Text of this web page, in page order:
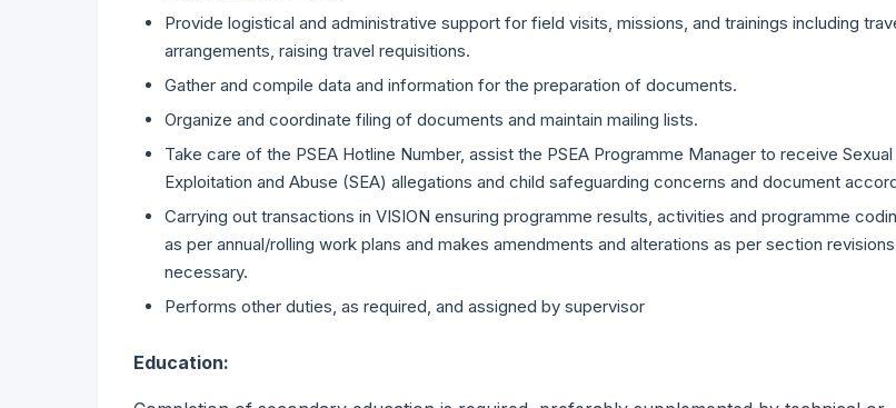
Provide logistical and administrative support for field visits, missions, and trainings including
arrangements, raising travel requisitions.
Gather and compile data and information for the preparation of documents.
Organize and coordinate filing of documents and maintain mailing lists.
Take care of the PSEA Hotline Number, assist the PSEA Programme Manager to receive Sexual
Exploitation and Abuse (SEA) allegations and child safeguarding concerns and document
Carrying out transactions in VISION ensuring programme results, activities and programme
as per annual/rolling work plans and makes amendments and alterations as per section
necessary.
Performs other duties, as required, and assigned by supervisor
Education: